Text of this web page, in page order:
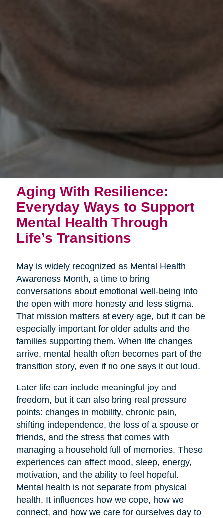
Aging With Resilience:
Everyday Ways to Support
Mental Health Through
Life’s Transitions
May is widely recognized as Mental Health
Awareness Month, a time to bring
conversations about emotional well-being into
the open with more honesty and less stigma.
That mission matters at every age, but it can be
especially important for older adults and the
families supporting them. When life changes
arrive, mental health often becomes part of the
transition story, even if no one says it out loud.
Later life can include meaningful joy and
freedom, but it can also bring real pressure
points: changes in mobility, chronic pain,
shifting independence, the loss of a spouse or
friends, and the stress that comes with
managing a household full of memories. These
experiences can affect mood, sleep, energy,
motivation, and the ability to feel hopeful.
Mental health is not separate from physical
health. It influences how we cope, how we
connect, and how we care for ourselves day to